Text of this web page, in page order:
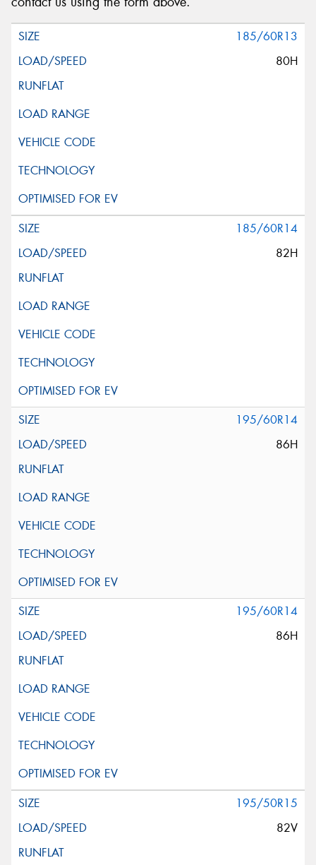
185/60R13
80H
185/60R14
82H
195/60R14
86H
195/60R14
86H
195/50R15
82V